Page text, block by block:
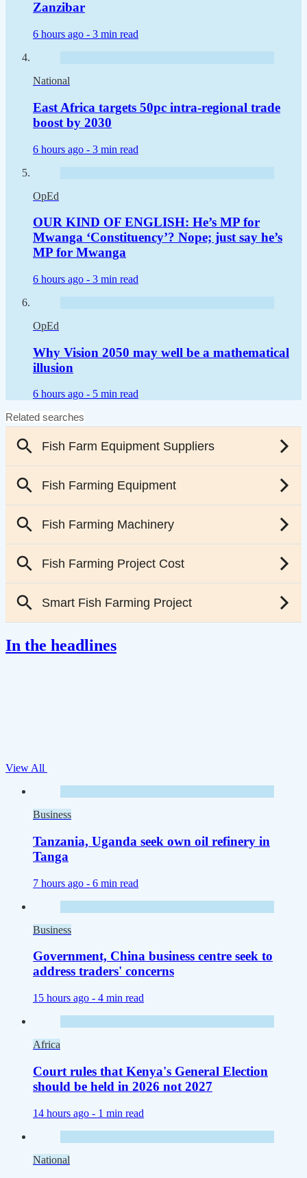
Zanzibar
6 hours ago - 3 min read
National
East Africa targets 50pc intra-regional trade
boost by 2030
6 hours ago - 3 min read
OpEd
OUR KIND OF ENGLISH: He’s MP for
Mwanga ‘Constituency’? Nope; just say he’s
MP for Mwanga
6 hours ago - 3 min read
OpEd
Why Vision 2050 may well be a mathematical
illusion
6 hours ago - 5 min read
In the headlines
View All
Business
Tanzania, Uganda seek own oil refinery in
Tanga
7 hours ago - 6 min read
Business
Government, China business centre seek to
address traders' concerns
15 hours ago - 4 min read
Africa
Court rules that Kenya's General Election
should be held in 2026 not 2027
14 hours ago - 1 min read
National